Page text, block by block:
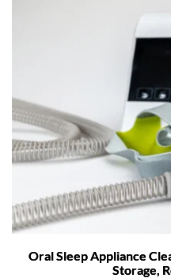
Oral Sleep Appliance
Storage,